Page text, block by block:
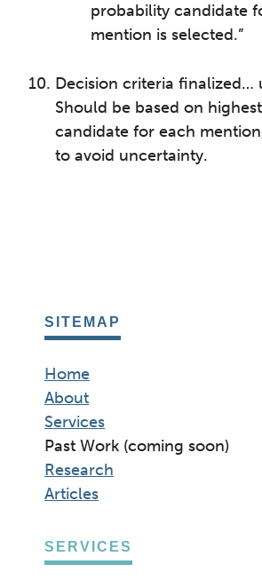
probability candidate
mention is selected.”
Decision criteria finalized…
Should be based on
candidate for each
to avoid uncertainty.
SITEMAP
Home
About
Services
Past Work (coming soon)
Research
Articles
SERVICES